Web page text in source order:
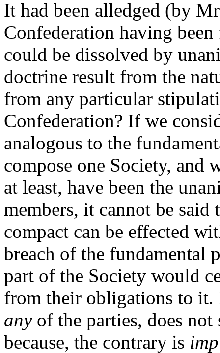
It had been alledged (by
Confederation having
could be dissolved by
doctrine result from the
from any particular
Confederation? If we
analogous to the
compose one Society,
at least, have been the
members, it cannot be
compact can be effected
breach of the fundamental
part of the Society would
from their obligations to
anyof the parties, does not
because, the contrary is